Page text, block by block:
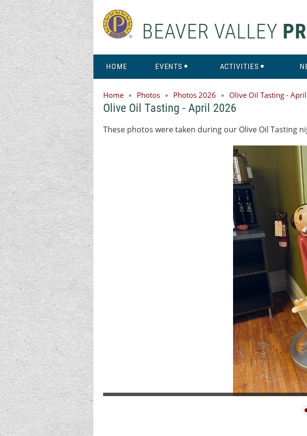
BEAVER VALLEY
HOME EVENTS ACTIVITIES
Home Photos Photos 2026 Olive Oil Tasting -
Olive Oil Tasting - April 2026
These photos were taken during our Olive Oil Tasting